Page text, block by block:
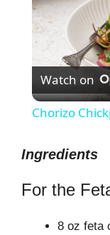
Watch on
Chorizo
Ingredients
For the
8 oz feta